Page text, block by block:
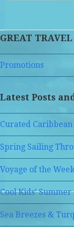
GREAT TRAVEL
Promotions
Latest Posts
Curated
Spring Sailing
Voyage of the
Cool Kids’
Sea Breezes &